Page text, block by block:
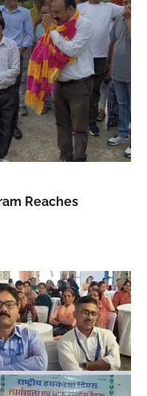
Reaches